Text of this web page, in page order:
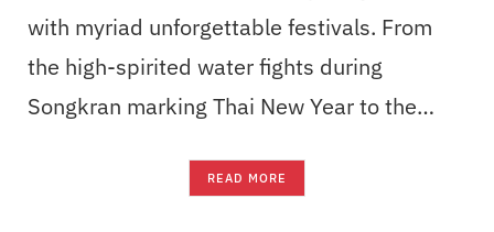
with myriad unforgettable festivals. From
the high-spirited water fights during
Songkran marking Thai New Year to the…
READ MORE